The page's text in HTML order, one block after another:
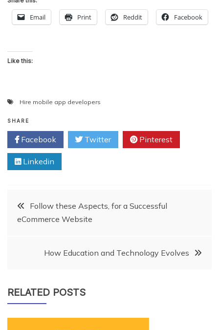
Email Print Reddit Facebook
Like this:
Hire mobile app developers
SHARE
Facebook Twitter Pinterest
Linkedin
PostFollow these Aspects, for a Successful
eCommerce Website
How Education and Technology Evolves
RELATED POSTS